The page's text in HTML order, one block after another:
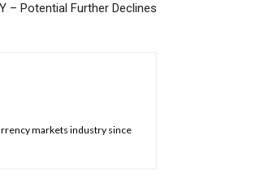
– Potential Further Declines
markets industry since